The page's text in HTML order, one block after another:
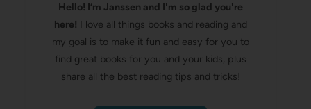
Hello! I’m Janssen and I'm so glad you're
here! I love all things books and reading and
my goal is to make it fun and easy for you to
find great books for you and your kids, plus
share all the best reading tips and tricks!